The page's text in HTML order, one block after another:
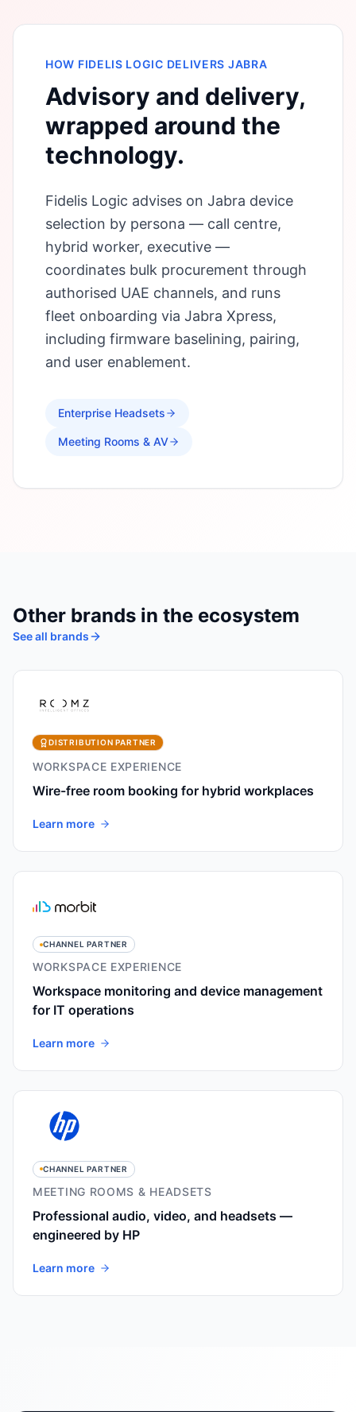
HOW FIDELIS LOGIC DELIVERS JABRA
Advisory and delivery,
wrapped around the
technology.
Fidelis Logic advises on Jabra device
selection by persona — call centre,
hybrid worker, executive —
coordinates bulk procurement through
authorised UAE channels, and runs
fleet onboarding via Jabra Xpress,
including firmware baselining, pairing,
and user enablement.
Enterprise Headsets
Meeting Rooms & AV
Other brands in the ecosystem
See all brands
DISTRIBUTION PARTNER
WORKSPACE EXPERIENCE
Wire-free room booking for hybrid workplaces
Learn more
CHANNEL PARTNER
WORKSPACE EXPERIENCE
Workspace monitoring and device management
for IT operations
Learn more
CHANNEL PARTNER
MEETING ROOMS & HEADSETS
Professional audio, video, and headsets —
engineered by HP
Learn more